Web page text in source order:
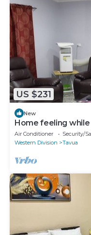
US $231
New
Home feeling
home for the
Air Conditioner Security/
Western Division
Tavua